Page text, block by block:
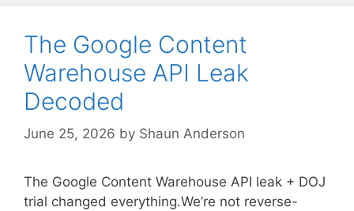
The Google Content
Warehouse API Leak
Decoded
June 25, 2026 by Shaun Anderson
The Google Content Warehouse API leak + DOJ
trial changed everything.We’re not reverse-